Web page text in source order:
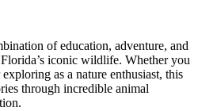
of education, adventure, and
iconic wildlife. Whether you
as a nature enthusiast, this
through incredible animal